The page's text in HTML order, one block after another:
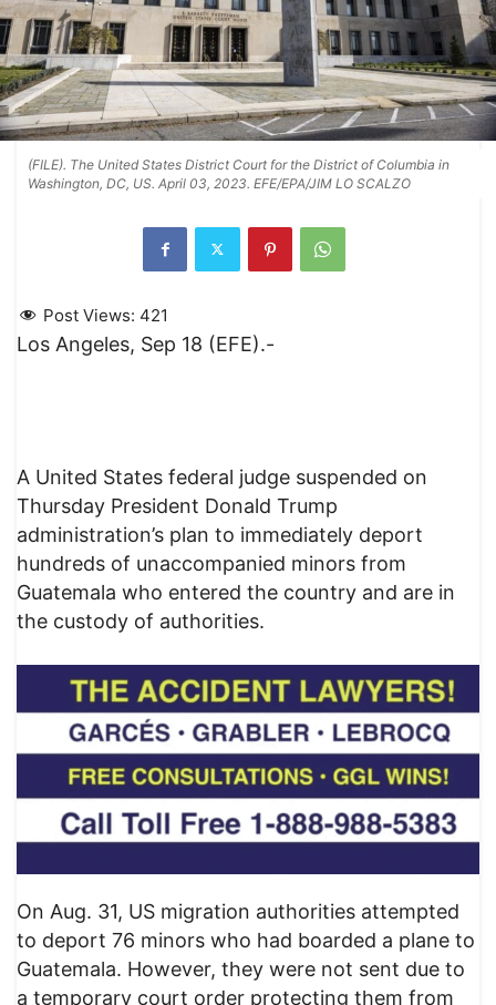
(FILE). The United States District Court for the District of Columbia in
Washington, DC, US. April 03, 2023. EFE/EPA/JIM LO SCALZO
Post Views: 421
Los Angeles, Sep 18 (EFE).-
A United States federal judge suspended on
Thursday President Donald Trump
administration’s plan to immediately deport
hundreds of unaccompanied minors from
Guatemala who entered the country and are in
the custody of authorities.
On Aug. 31, US migration authorities attempted
to deport 76 minors who had boarded a plane to
Guatemala. However, they were not sent due to
a temporary court order protecting them from